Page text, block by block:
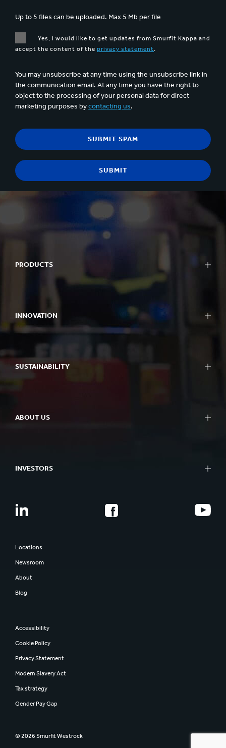
Up to 5 files can be uploaded. Max 5 Mb per file
Yes, I would like to get updates from Smurfit Kappa and
accept the content of the privacy statement
You may unsubscribe at any time using the unsubscribe link in
the communication email. At any time you have the right to
object to the processing of your personal data for direct
marketing purposes bycontacting us.
PRODUCTS
INNOVATION
SUSTAINABILITY
ABOUT US
INVESTORS
Locations
Newsroom
About
Blog
Accessibility
Cookie Policy
Privacy Statement
Modern Slavery Act
Tax strategy
Gender Pay Gap
© 2026 Smurfit Westrock